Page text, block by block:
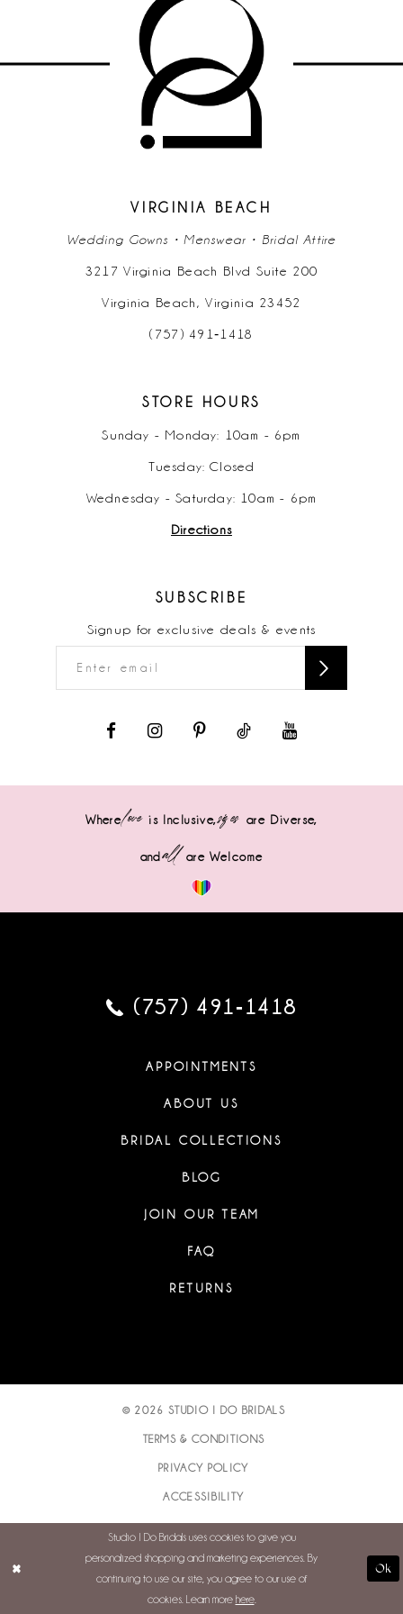
11
VIRGINIA BEACH
Wedding Gowns • Menswear • Bridal Attire
3217 Virginia Beach Blvd Suite 200
Virginia Beach, Virginia 23452
(757) 491‑1418
STORE HOURS
Sunday - Monday: 10am - 6pm
Tuesday: Closed
Wednesday - Saturday: 10am - 6pm
Directions
SUBSCRIBE
Signup for exclusive deals & events
Wherelove is Inclusive,sizes are Diverse,
andall are Welcome
(757) 491‑1418
APPOINTMENTS
ABOUT US
BRIDAL COLLECTIONS
BLOG
JOIN OUR TEAM
FAQ
RETURNS
© 2026 STUDIO I DO BRIDALS
TERMS & CONDITIONS
PRIVACY POLICY
ACCESSIBILITY
Studio I Do Bridals uses cookies to give you
personalized shopping and marketing experiences. By
continuing to use our site, you agree to our use of
cookies. Learn more here.
Ok